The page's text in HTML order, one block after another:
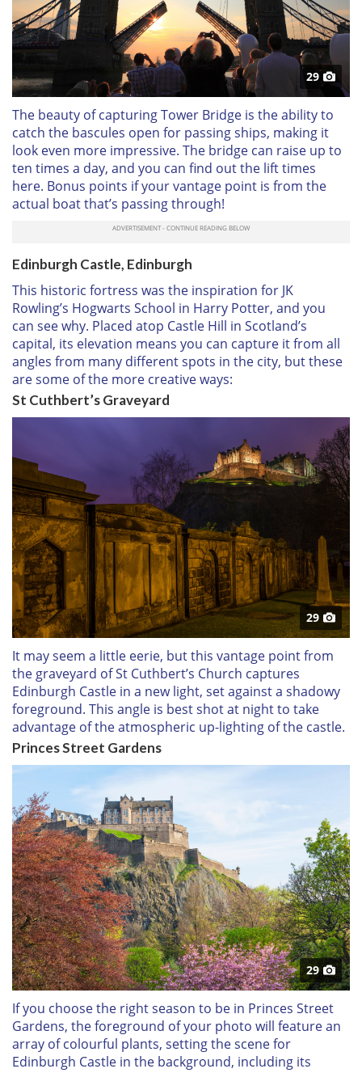
29
The beauty of capturing Tower Bridge is the ability to
catch the bascules open for passing ships, making it
look even more impressive. The bridge can raise up to
ten times a day, and you can find out the lift times
here. Bonus points if your vantage point is from the
actual boat that’s passing through!
Edinburgh Castle, Edinburgh
This historic fortress was the inspiration for JK
Rowling’s Hogwarts School in Harry Potter, and you
can see why. Placed atop Castle Hill in Scotland’s
capital, its elevation means you can capture it from all
angles from many different spots in the city, but these
are some of the more creative ways:
St Cuthbert’s Graveyard
29
It may seem a little eerie, but this vantage point from
the graveyard of St Cuthbert’s Church captures
Edinburgh Castle in a new light, set against a shadowy
foreground. This angle is best shot at night to take
advantage of the atmospheric up-lighting of the castle.
Princes Street Gardens
29
If you choose the right season to be in Princes Street
Gardens, the foreground of your photo will feature an
array of colourful plants, setting the scene for
Edinburgh Castle in the background, including its